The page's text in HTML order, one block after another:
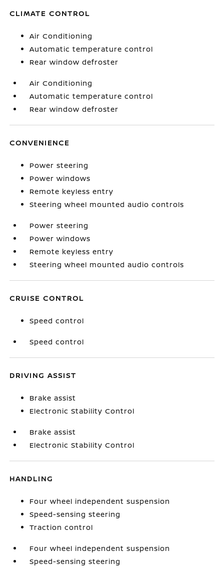
CLIMATE CONTROL
Air Conditioning
Automatic temperature control
Rear window defroster
Air Conditioning
Automatic temperature control
Rear window defroster
CONVENIENCE
Power steering
Power windows
Remote keyless entry
Steering wheel mounted audio controls
Power steering
Power windows
Remote keyless entry
Steering wheel mounted audio controls
CRUISE CONTROL
Speed control
Speed control
DRIVING ASSIST
Brake assist
Electronic Stability Control
Brake assist
Electronic Stability Control
HANDLING
Four wheel independent suspension
Speed-sensing steering
Traction control
Four wheel independent suspension
Speed-sensing steering